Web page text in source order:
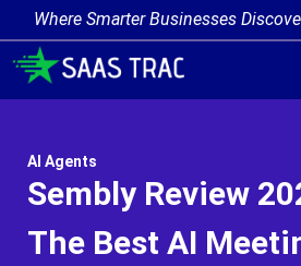
Where Smarter Businesses
AI Agents
Sembly Review
The Best AI